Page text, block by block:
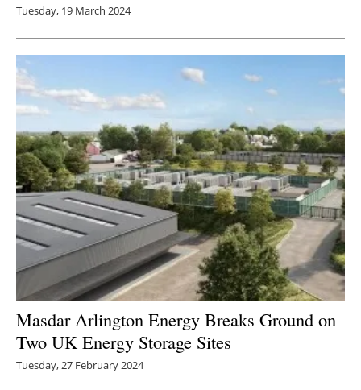
Tuesday, 19 March 2024
Masdar Arlington Energy Breaks Ground on
Two UK Energy Storage Sites
Tuesday, 27 February 2024